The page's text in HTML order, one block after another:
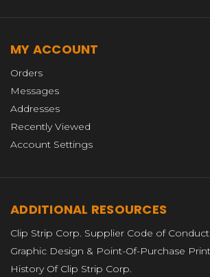
MY ACCOUNT
Orders
Messages
Addresses
Recently Viewed
Account Settings
ADDITIONAL RESOURCES
Clip Strip Corp. Supplier Code of Conduct
Graphic Design & Point-Of-Purchase
History Of Clip Strip Corp.